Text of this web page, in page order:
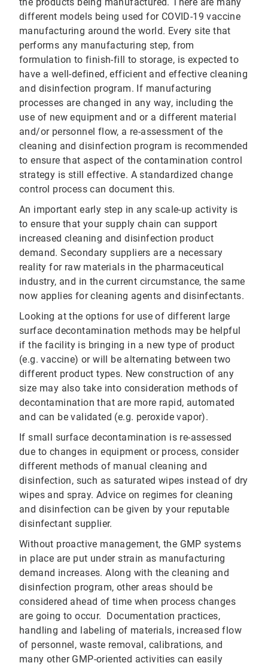
the products being manufactured. There are many
different models being used for COVID-19 vaccine
manufacturing around the world. Every site that
performs any manufacturing step, from
formulation to finish-fill to storage, is expected to
have a well-defined, efficient and effective cleaning
and disinfection program. If manufacturing
processes are changed in any way, including the
use of new equipment and or a different material
and/or personnel flow, a re-assessment of the
cleaning and disinfection program is recommended
to ensure that aspect of the contamination control
strategy is still effective. A standardized change
control process can document this.
An important early step in any scale-up activity is
to ensure that your supply chain can support
increased cleaning and disinfection product
demand. Secondary suppliers are a necessary
reality for raw materials in the pharmaceutical
industry, and in the current circumstance, the same
now applies for cleaning agents and disinfectants.
Looking at the options for use of different large
surface decontamination methods may be helpful
if the facility is bringing in a new type of product
(e.g. vaccine) or will be alternating between two
different product types. New construction of any
size may also take into consideration methods of
decontamination that are more rapid, automated
and can be validated (e.g. peroxide vapor).
If small surface decontamination is re-assessed
due to changes in equipment or process, consider
different methods of manual cleaning and
disinfection, such as saturated wipes instead of dry
wipes and spray. Advice on regimes for cleaning
and disinfection can be given by your reputable
disinfectant supplier.
Without proactive management, the GMP systems
in place are put under strain as manufacturing
demand increases. Along with the cleaning and
disinfection program, other areas should be
considered ahead of time when process changes
are going to occur. Documentation practices,
handling and labeling of materials, increased flow
of personnel, waste removal, calibrations, and
many other GMP-oriented activities can easily